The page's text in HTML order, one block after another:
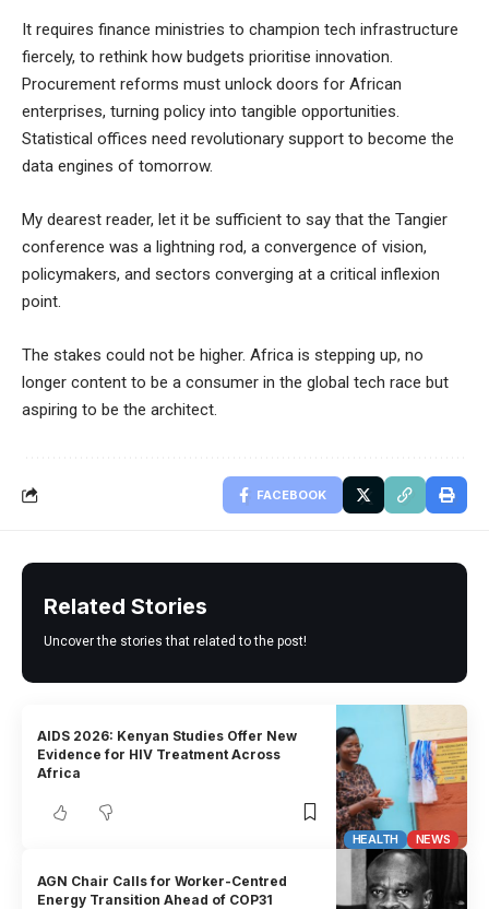
It requires finance ministries to champion tech infrastructure
fiercely, to rethink how budgets prioritise innovation.
Procurement reforms must unlock doors for African
enterprises, turning policy into tangible opportunities.
Statistical offices need revolutionary support to become the
data engines of tomorrow.
My dearest reader, let it be sufficient to say that the Tangier
conference was a lightning rod, a convergence of vision,
policymakers, and sectors converging at a critical inflexion
point.
The stakes could not be higher. Africa is stepping up, no
longer content to be a consumer in the global tech race but
aspiring to be the architect.
FACEBOOK
Related Stories
Uncover the stories that related to the post!
HEALTH NEWS
AIDS 2026: Kenyan Studies Offer New
Evidence for HIV Treatment Across
Africa
AGN Chair Calls for Worker-Centred
Energy Transition Ahead of COP31